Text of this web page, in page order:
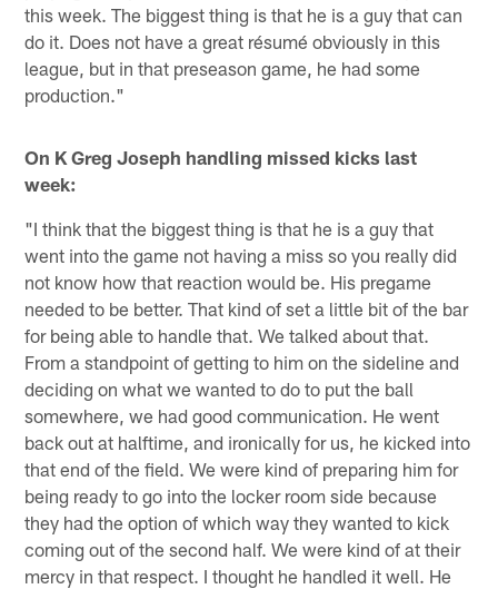
this week. The biggest thing is that he is a guy that can
do it. Does not have a great résumé obviously in this
league, but in that preseason game, he had some
production."
On K Greg Joseph handling missed kicks last
week:
"I think that the biggest thing is that he is a guy that
went into the game not having a miss so you really did
not know how that reaction would be. His pregame
needed to be better. That kind of set a little bit of the bar
for being able to handle that. We talked about that.
From a standpoint of getting to him on the sideline and
deciding on what we wanted to do to put the ball
somewhere, we had good communication. He went
back out at halftime, and ironically for us, he kicked into
that end of the field. We were kind of preparing him for
being ready to go into the locker room side because
they had the option of which way they wanted to kick
coming out of the second half. We were kind of at their
mercy in that respect. I thought he handled it well. He